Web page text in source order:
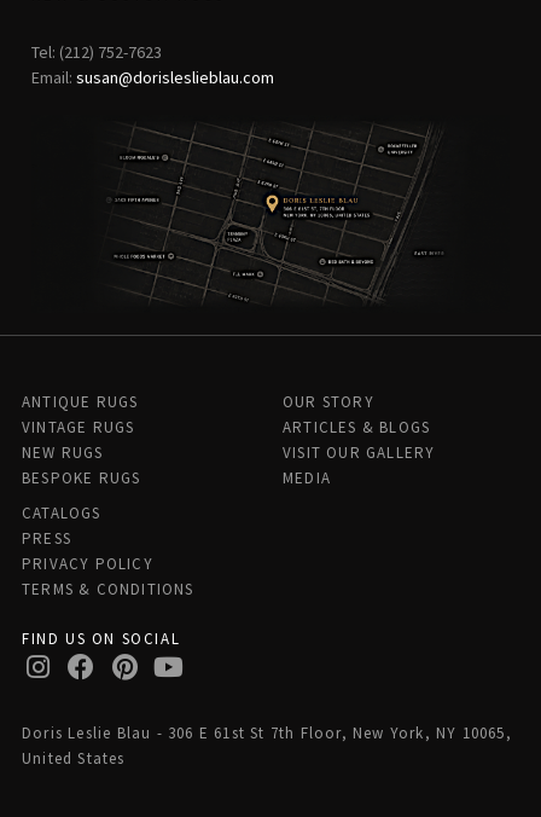
Tel: (212) 752-7623
Email: susan@dorisleslieblau.com
ANTIQUE RUGS
VINTAGE RUGS
NEW RUGS
BESPOKE RUGS
OUR STORY
ARTICLES & BLOGS
VISIT OUR GALLERY
MEDIA
CATALOGS
PRESS
PRIVACY POLICY
TERMS & CONDITIONS
FIND US ON SOCIAL
Doris Leslie Blau - 306 E 61st St 7th Floor, New York, NY 10065,
United States